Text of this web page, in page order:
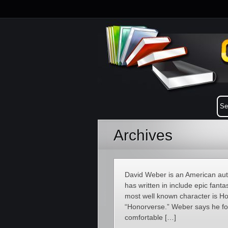
Archives
David Weber is an American
has written in include epic
most well known character is
“Honorverse.” Weber says he
comfortable […]